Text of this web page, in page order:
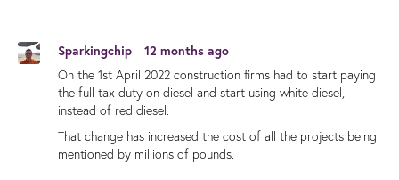
Sparkingchip
12 months ago
On the 1st April 2022 construction firms had to start paying
the full tax duty on diesel and start using white diesel,
instead of red diesel.
That change has increased the cost of all the projects being
mentioned by millions of pounds.